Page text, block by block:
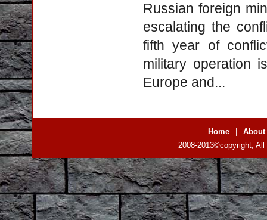
Russian foreign
escalating the
fifth year of
military operation
Europe and...
Home
About
2008-2013©copyright,